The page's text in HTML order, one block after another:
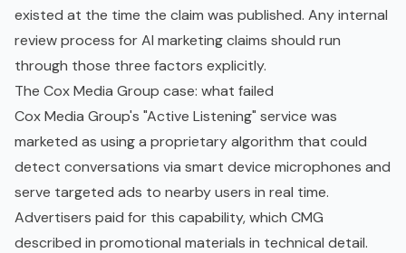
existed at the time the claim was published. Any internal
review process for AI marketing claims should run
through those three factors explicitly.
The Cox Media Group case: what failed
Cox Media Group's "Active Listening" service was
marketed as using a proprietary algorithm that could
detect conversations via smart device microphones and
serve targeted ads to nearby users in real time.
Advertisers paid for this capability, which CMG
described in promotional materials in technical detail.